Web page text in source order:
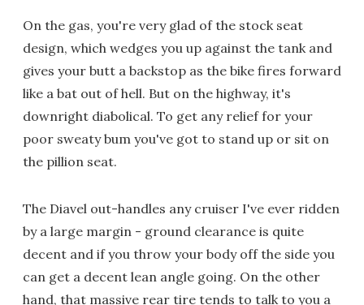
On the gas, you're very glad of the stock seat
design, which wedges you up against the tank and
gives your butt a backstop as the bike fires forward
like a bat out of hell. But on the highway, it's
downright diabolical. To get any relief for your
poor sweaty bum you've got to stand up or sit on
the pillion seat.
The Diavel out-handles any cruiser I've ever ridden
by a large margin - ground clearance is quite
decent and if you throw your body off the side you
can get a decent lean angle going. On the other
hand, that massive rear tire tends to talk to you a